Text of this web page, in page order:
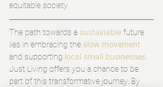
equitable society.
The path towards a sustainable future
lies in embracing the slow movement
and supporting l ocal small businesses.
Just Living offers you a chance to be
part of this transformative journey. By